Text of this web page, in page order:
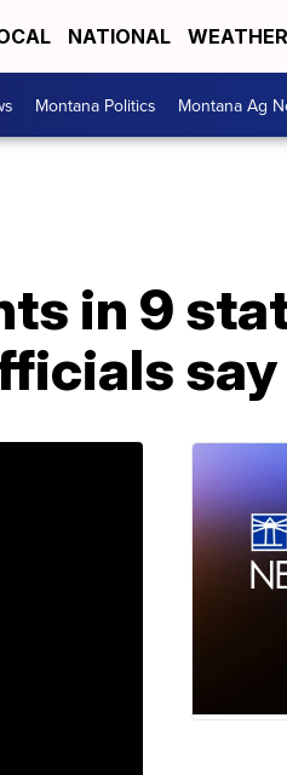
NATIONAL WEATHER
Montana Politics Montana Ag
in 9
say